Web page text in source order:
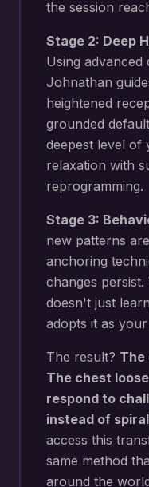
the session
Stage 2: Deep
Using advanced
Johnathan
heightened
grounded
deepest level of
relaxation with
reprogramming.
Stage 3:
new patterns
anchoring
changes
doesn't just
adopts it as
The result? The
The chest
respond to
instead of
access this
same method
around the